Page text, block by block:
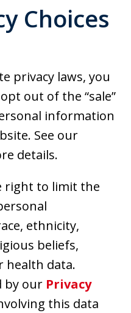
Choices
privacy laws, you
out of the “sale”
information
See our
details.
right to limit the
ethnicity,
beliefs,
health data.
by our Privacy
this data